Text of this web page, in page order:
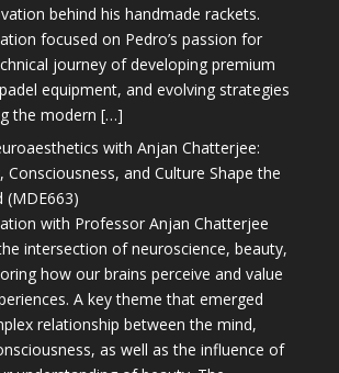
behind his handmade rackets.
focused on Pedro’s passion for
journey of developing premium
equipment, and evolving strategies
the modern […]
with Anjan Chatterjee:
Consciousness, and Culture Shape the
(MDE663)
with Professor Anjan Chatterjee
intersection of neuroscience, beauty,
how our brains perceive and value
A key theme that emerged
relationship between the mind,
as well as the influence of